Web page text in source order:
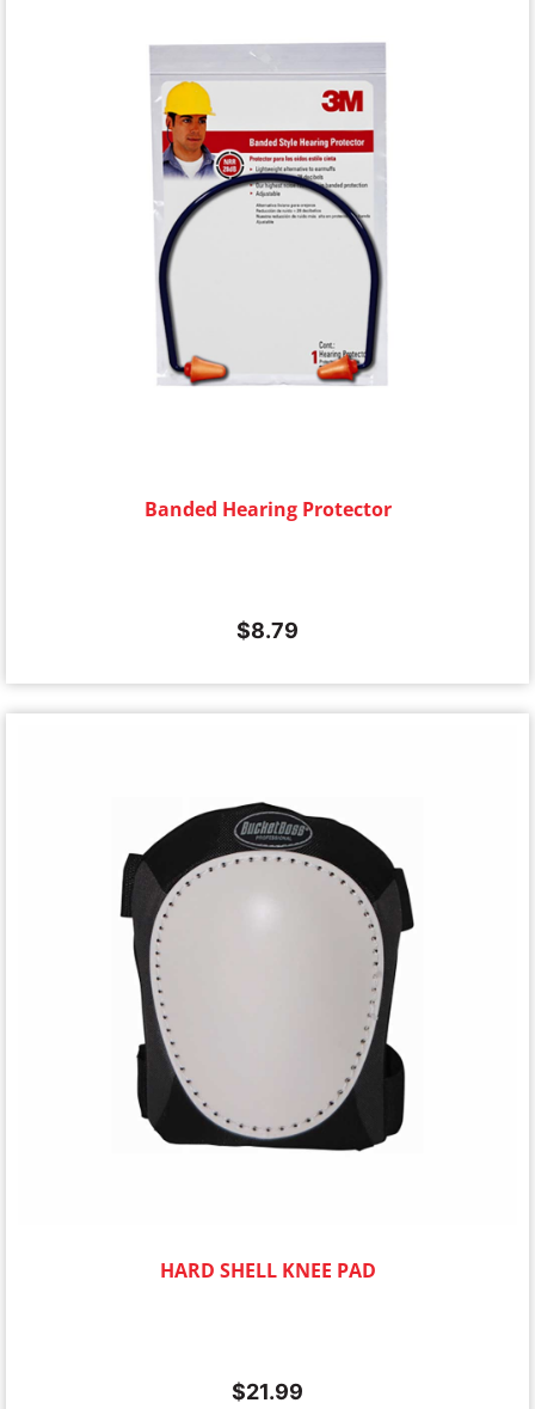
Banded Hearing Protector
$8.79
HARD SHELL KNEE PAD
$21.99